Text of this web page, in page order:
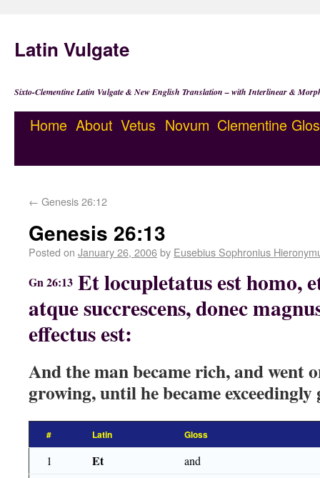
Latin Vulgate
Sixto-Clementine Latin Vulgate & New English Translation – with Interlinear &
Home About Vetus Novum Clementine
← Genesis 26:12
Genesis 26:13
Posted on January 26, 2006by Eusebius Sophronius
Gn 26:13 Et locupletatus est homo,
atque succrescens, donec
effectus est:
And the man became rich, and went
growing, until he became
# Latin Gloss
1 Et
and